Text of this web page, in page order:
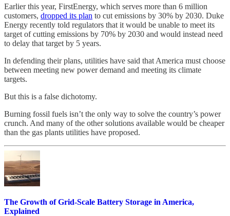
Earlier this year, FirstEnergy, which serves more than 6 million
customers, dropped its plan to cut emissions by 30% by 2030. Duke
Energy recently told regulators that it would be unable to meet its
target of cutting emissions by 70% by 2030 and would instead need
to delay that target by 5 years.
In defending their plans, utilities have said that America must choose
between meeting new power demand and meeting its climate
targets.
But this is a false dichotomy.
Burning fossil fuels isn’t the only way to solve the country’s power
crunch. And many of the other solutions available would be cheaper
than the gas plants utilities have proposed.
The Growth of Grid-Scale Battery Storage in America,
Explained